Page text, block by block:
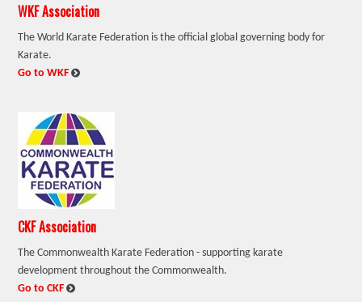
WKF Association
The World Karate Federation is the official global governing body for
Karate.
Go to WKF:
CKF Association
The Commonwealth Karate Federation - supporting karate
development throughout the Commonwealth.
Go to CKF: